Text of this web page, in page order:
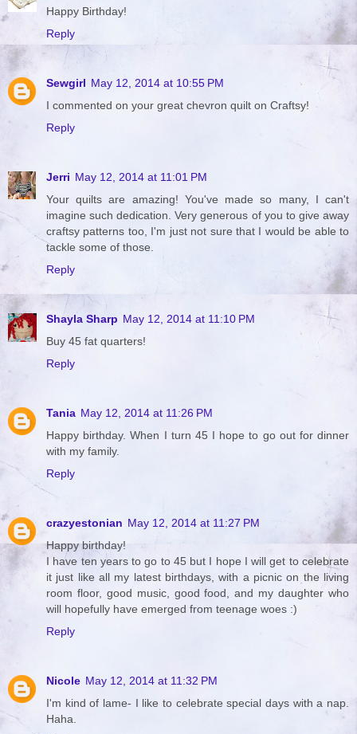
Happy Birthday!
Reply
Sewgirl May 12, 2014 at 10:55 PM
I commented on your great chevron quilt on Craftsy!
Reply
Jerri May 12, 2014 at 11:01 PM
Your quilts are amazing! You've made so many, I can't
imagine such dedication. Very generous of you to give away
craftsy patterns too, I'm just not sure that I would be able to
tackle some of those.
Reply
Shayla Sharp May 12, 2014 at 11:10 PM
Buy 45 fat quarters!
Reply
Tania May 12, 2014 at 11:26 PM
Happy birthday. When I turn 45 I hope to go out for dinner
with my family.
Reply
crazyestonian May 12, 2014 at 11:27 PM
Happy birthday!
I have ten years to go to 45 but I hope I will get to celebrate
it just like all my latest birthdays, with a picnic on the living
room floor, good music, good food, and my daughter who
will hopefully have emerged from teenage woes :)
Reply
Nicole May 12, 2014 at 11:32 PM
I'm kind of lame- I like to celebrate special days with a nap.
Haha.